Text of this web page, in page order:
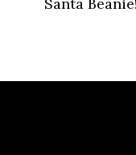
Santa Beanie!